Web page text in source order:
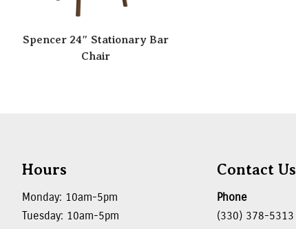
Spencer 24″ Stationary Bar
Chair
Hours
Monday: 10am-5pm
Tuesday: 10am-5pm
Contact Us
Phone
(330) 378-5313